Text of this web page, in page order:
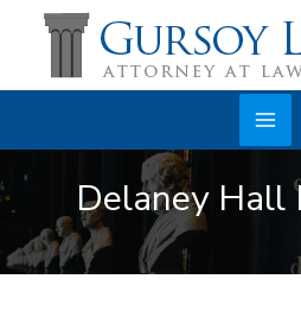
content
Delaney Hall